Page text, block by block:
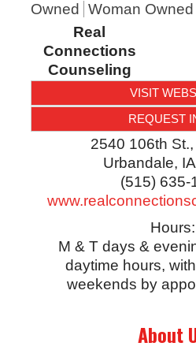
Owned
Woman Owned
Real
Connections
Counseling
VISIT
REQUEST
2540 106th
Urbandale, IA
(515) 635-
Hours:
M & T days &
daytime hours,
weekends by
About